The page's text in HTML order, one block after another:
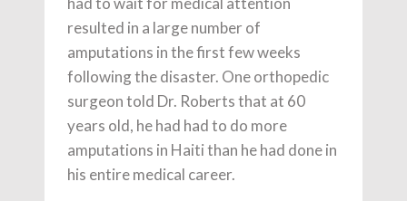
resulted in a large number of
amputations in the first few weeks
following the disaster. One orthopedic
surgeon told Dr. Roberts that at 60
years old, he had had to do more
amputations in Haiti than he had done in
his entire medical career.